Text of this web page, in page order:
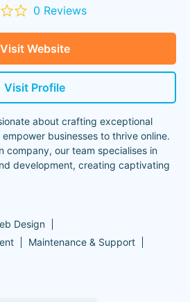
0 Reviews
Visit Website
Visit Profile
about crafting exceptional
businesses to thrive online.
company, our team specialises in
development, creating captivating
Design
Maintenance & Support